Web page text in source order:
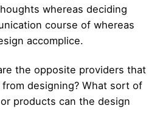
whereas deciding
course of whereas
accomplice.
the opposite providers that
designing? What sort of
products can the design